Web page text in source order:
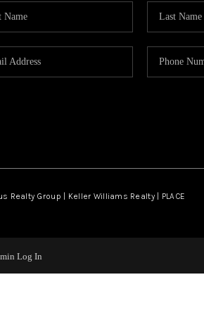
Realty Group | Keller Williams Realty | PLACE
Log In